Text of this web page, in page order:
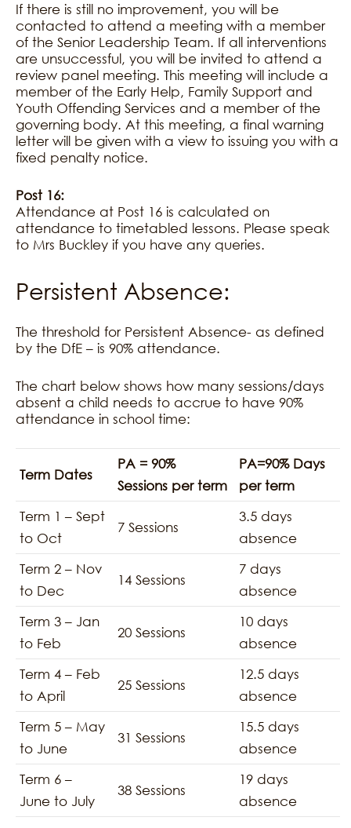
If there is still no improvement, you will be
contacted to attend a meeting with a member
of the Senior Leadership Team. If all interventions
are unsuccessful, you will be invited to attend a
review panel meeting. This meeting will include a
member of the Early Help, Family Support and
Youth Offending Services and a member of the
governing body. At this meeting, a final warning
letter will be given with a view to issuing you with a
fixed penalty notice.
Post 16:
Attendance at Post 16 is calculated on
attendance to timetabled lessons. Please speak
to Mrs Buckley if you have any queries.
Persistent Absence:
The threshold for Persistent Absence- as defined
by the DfE – is 90% attendance.
The chart below shows how many sessions/days
absent a child needs to accrue to have 90%
attendance in school time:
Term Dates
PA = 90%
Sessions per term
PA=90% Days
per term
Term 1 – Sept
to Oct
7 Sessions
3.5 days
absence
Term 2 – Nov
to Dec
14 Sessions
7 days
absence
Term 3 – Jan
to Feb
20 Sessions
10 days
absence
Term 4 – Feb
to April
25 Sessions
12.5 days
absence
Term 5 – May
to June
31 Sessions
15.5 days
absence
Term 6 –
June to July
38 Sessions
19 days
absence